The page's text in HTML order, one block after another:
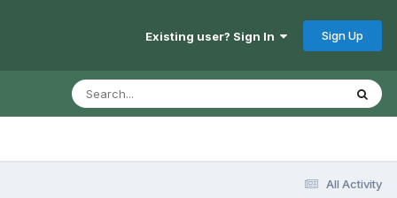
Existing user? Sign In Sign Up
All Activity